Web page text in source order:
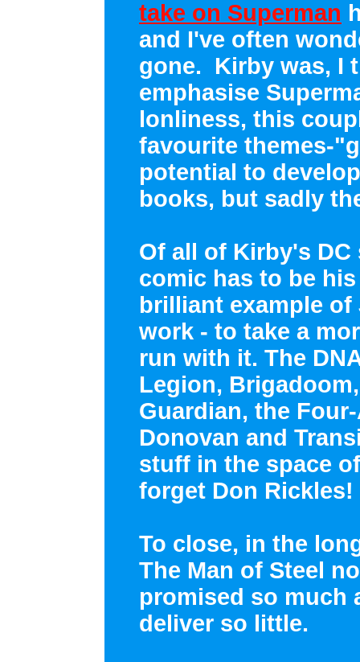
take on Superman
and I've often
gone. Kirby was, I
emphasise
lonliness, this
favourite themes-
potential to
books, but sadly
Of all of Kirby's
comic has to be
brilliant example
work - to take a
run with it. The
Legion,
Guardian, the
Donovan and
stuff in the space
forget Don Rickles!
To close, in the
The Man of Steel
promised so much
deliver so little.